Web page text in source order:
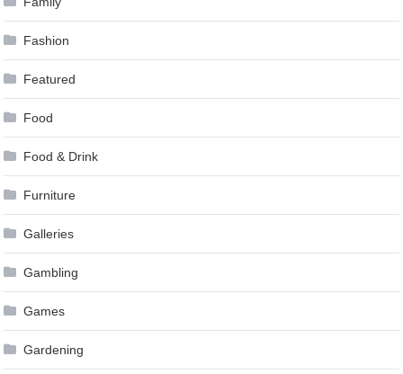
Fashion
Featured
Food
Food & Drink
Furniture
Galleries
Gambling
Games
Gardening